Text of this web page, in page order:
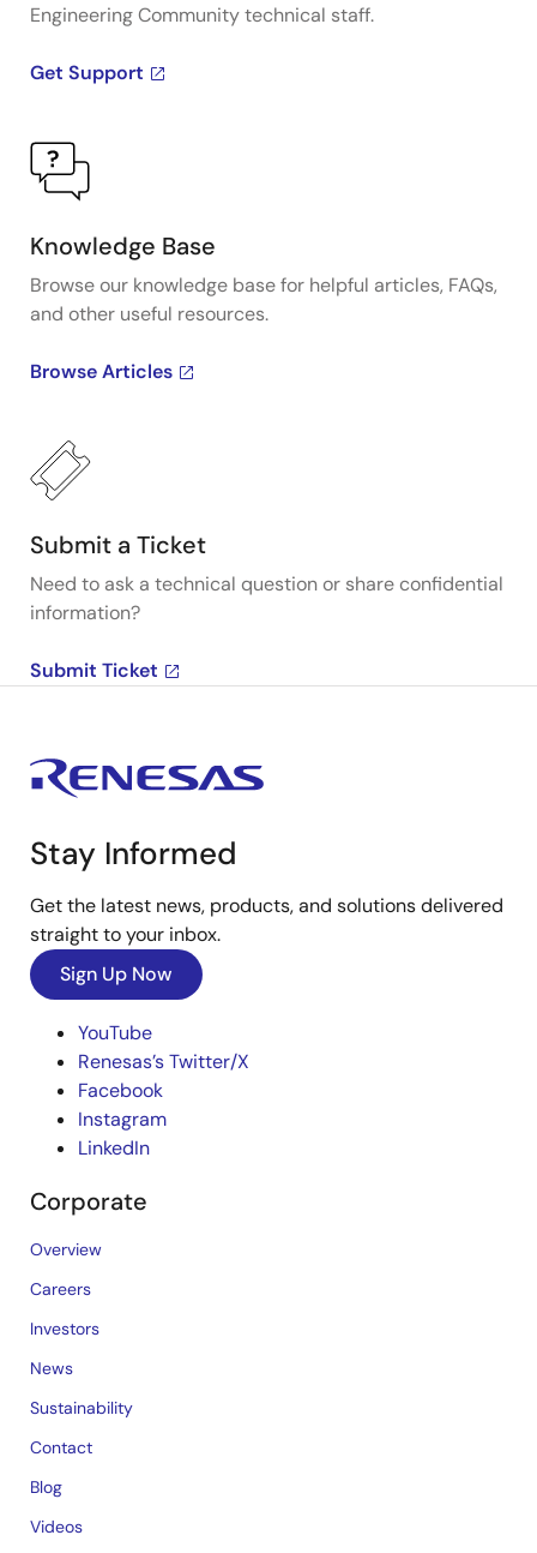
Engineering Community technical staff.
Get Support
Knowledge Base
Browse our knowledge base for helpful articles, FAQs,
and other useful resources.
Browse Articles
Submit a Ticket
Need to ask a technical question or share confidential
information?
Submit Ticket
Stay Informed
Get the latest news, products, and solutions delivered
straight to your inbox.
Sign Up Now
YouTube
Renesas’s Twitter/X
Facebook
Instagram
LinkedIn
Corporate
Overview
Careers
Investors
News
Sustainability
Contact
Blog
Videos